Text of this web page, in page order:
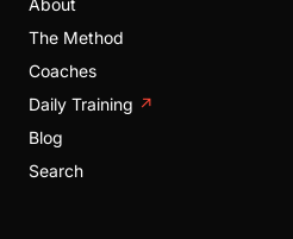
About
The Method
Coaches
Daily Training ↗
Blog
Search